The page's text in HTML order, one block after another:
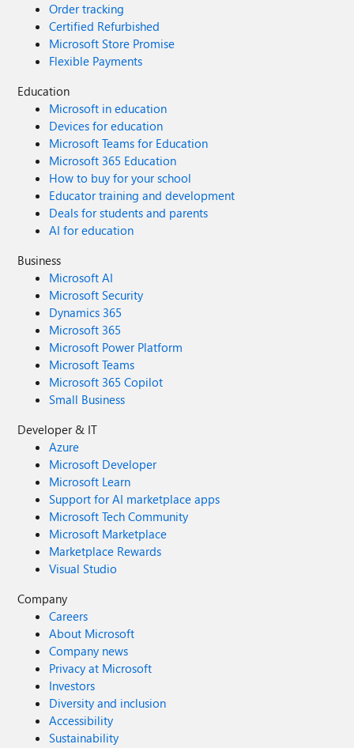
Order tracking
Certified Refurbished
Microsoft Store Promise
Flexible Payments
Education
Microsoft in education
Devices for education
Microsoft Teams for Education
Microsoft 365 Education
How to buy for your school
Educator training and development
Deals for students and parents
AI for education
Business
Microsoft AI
Microsoft Security
Dynamics 365
Microsoft 365
Microsoft Power Platform
Microsoft Teams
Microsoft 365 Copilot
Small Business
Developer & IT
Azure
Microsoft Developer
Microsoft Learn
Support for AI marketplace apps
Microsoft Tech Community
Microsoft Marketplace
Marketplace Rewards
Visual Studio
Company
Careers
About Microsoft
Company news
Privacy at Microsoft
Investors
Diversity and inclusion
Accessibility
Sustainability